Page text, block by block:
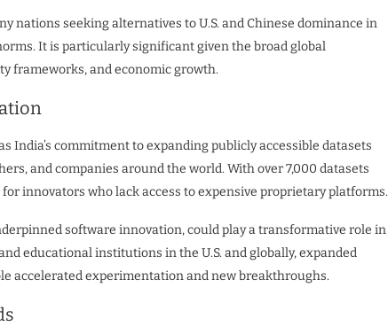
nations seeking alternatives to U.S. and Chinese dominance in
It is particularly significant given the broad global
frameworks, and economic growth.
India’s commitment to expanding publicly accessible datasets
and companies around the world. With over 7,000 datasets
innovators who lack access to expensive proprietary platforms.
software innovation, could play a transformative role in
educational institutions in the U.S. and globally, expanded
accelerated experimentation and new breakthroughs.